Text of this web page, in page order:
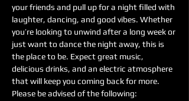
your friends and pull up for a night filled with
laughter, dancing, and good vibes. Whether
you’re looking to unwind after a long week or
just want to dance the night away, this is
the place to be. Expect great music,
delicious drinks, and an electric atmosphere
that will keep you coming back for more.
Please be advised of the following: